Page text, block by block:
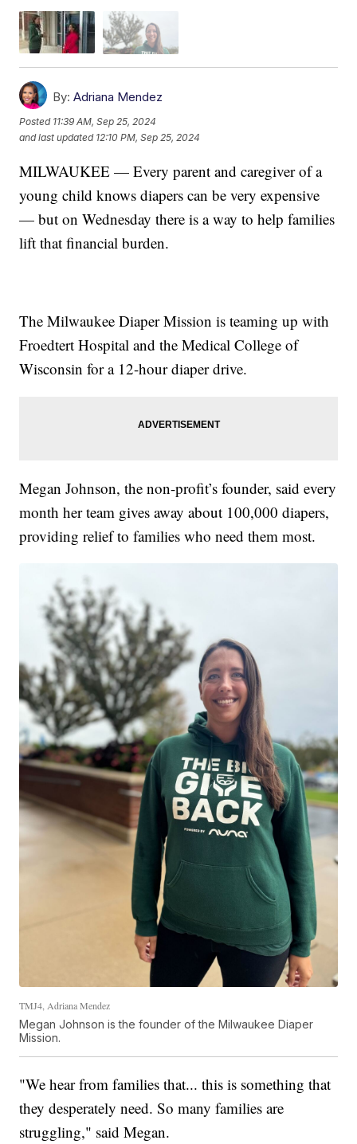
By: Adriana Mendez
Posted 11:39 AM, Sep 25, 2024
and last updated 12:10 PM, Sep 25, 2024
MILWAUKEE — Every parent and caregiver of a
young child knows diapers can be very expensive
— but on Wednesday there is a way to help families
lift that financial burden.
The Milwaukee Diaper Mission is teaming up with
Froedtert Hospital and the Medical College of
Wisconsin for a 12-hour diaper drive.
Megan Johnson, the non-profit’s founder, said every
month her team gives away about 100,000 diapers,
providing relief to families who need them most.
TMJ4, Adriana Mendez
Megan Johnson is the founder of the Milwaukee Diaper
Mission.
"We hear from families that... this is something that
they desperately need. So many families are
struggling," said Megan.